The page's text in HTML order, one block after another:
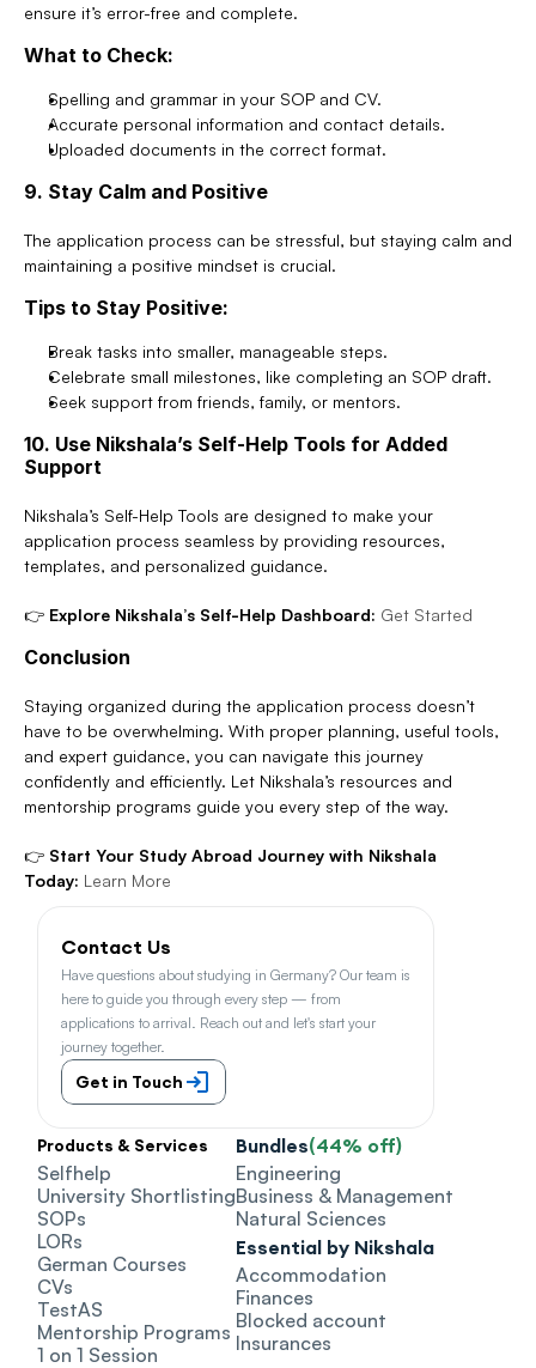
ensure it’s error-free and complete.
What to Check:
Spelling and grammar in your SOP and CV.
Accurate personal information and contact details.
Uploaded documents in the correct format.
9. Stay Calm and Positive
The application process can be stressful, but staying calm and
maintaining a positive mindset is crucial.
Tips to Stay Positive:
Break tasks into smaller, manageable steps.
Celebrate small milestones, like completing an SOP draft.
Seek support from friends, family, or mentors.
10. Use Nikshala’s Self-Help Tools for Added
Support
Nikshala’s Self-Help Tools are designed to make your
application process seamless by providing resources,
templates, and personalized guidance.
👉 Explore Nikshala’s Self-Help Dashboard: Get Started
Conclusion
Staying organized during the application process doesn’t
have to be overwhelming. With proper planning, useful tools,
and expert guidance, you can navigate this journey
confidently and efficiently. Let Nikshala’s resources and
mentorship programs guide you every step of the way.
👉 Start Your Study Abroad Journey with Nikshala
Today: Learn More
Contact Us
Have questions about studying in Germany? Our team is
here to guide you through every step — from
applications to arrival. Reach out and let's start your
journey together.
Get in Touch
Products & Services
Selfhelp
University Shortlisting
SOPs
LORs
German Courses
CVs
TestAS
Mentorship Programs
1 on 1 Session
Bundles(44% off)
Engineering
Business & Management
Natural Sciences
Essential by Nikshala
Accommodation
Finances
Blocked account
Insurances